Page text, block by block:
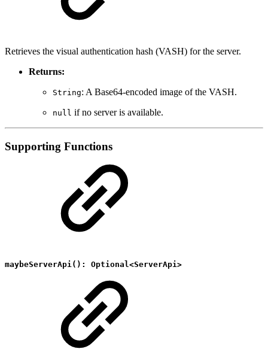
Retrieves the visual authentication hash (VASH) for the server.
Returns:
String: A Base64-encoded image of the VASH.
null if no server is available.
Supporting Functions
maybeServerApi(): Optional<ServerApi>